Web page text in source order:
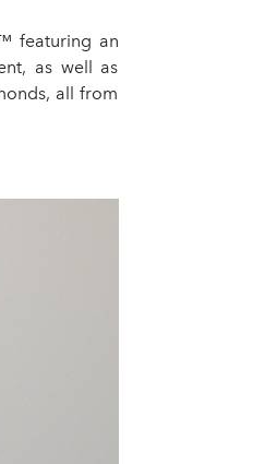
featuring an
as well as
all from